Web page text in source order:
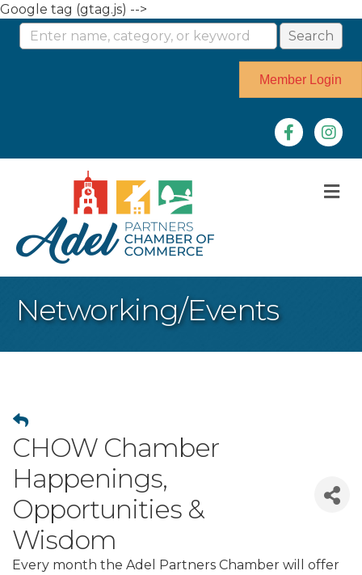
Google tag (gtag.js) -->
Member Login
Facebook
Networking/Events
CHOW Chamber
Happenings,
Opportunities &
Wisdom
Every month the Adel Partners Chamber will offer